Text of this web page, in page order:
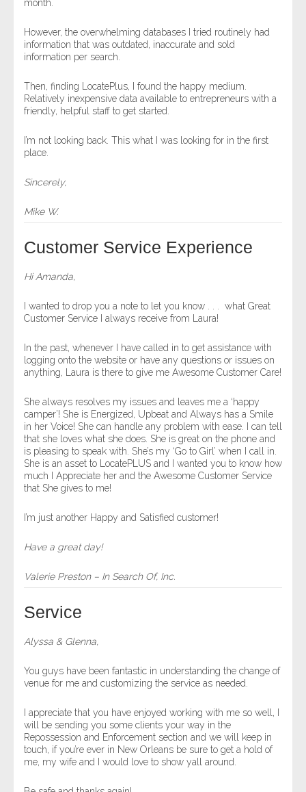
month.
However, the overwhelming databases I tried routinely had
information that was outdated, inaccurate and sold
information per search.
Then, finding LocatePlus, I found the happy medium.
Relatively inexpensive data available to entrepreneurs with a
friendly, helpful staff to get started.
I’m not looking back. This what I was looking for in the first
place.
Sincerely,
Mike W.
Customer Service Experience
Hi Amanda,
I wanted to drop you a note to let you know . . . what Great
Customer Service I always receive from Laura!
In the past, whenever I have called in to get assistance with
logging onto the website or have any questions or issues on
anything, Laura is there to give me Awesome Customer Care!
She always resolves my issues and leaves me a ‘happy
camper’! She is Energized, Upbeat and Always has a Smile
in her Voice! She can handle any problem with ease. I can tell
that she loves what she does. She is great on the phone and
is pleasing to speak with. She’s my ‘Go to Girl’ when I call in.
She is an asset to LocatePLUS and I wanted you to know how
much I Appreciate her and the Awesome Customer Service
that She gives to me!
I’m just another Happy and Satisfied customer!
Have a great day!
Valerie Preston – In Search Of, Inc.
Service
Alyssa & Glenna,
You guys have been fantastic in understanding the change of
venue for me and customizing the service as needed.
I appreciate that you have enjoyed working with me so well, I
will be sending you some clients your way in the
Repossession and Enforcement section and we will keep in
touch, if you’re ever in New Orleans be sure to get a hold of
me, my wife and I would love to show yall around.